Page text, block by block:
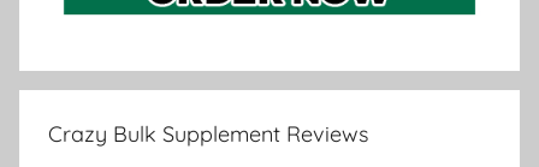
Crazy Bulk Supplement Reviews